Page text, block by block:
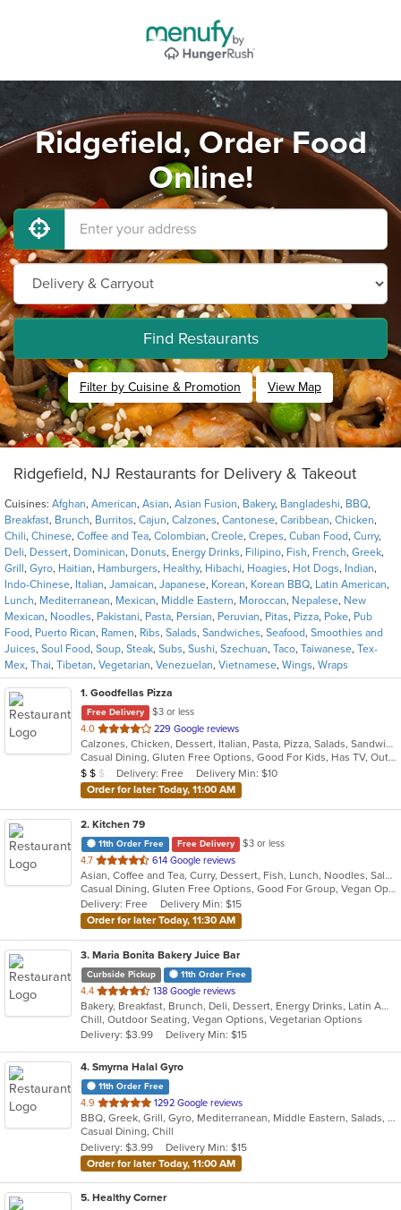
Ridgefield, Order Food
Online!
Find Restaurants
Filter by Cuisine & Promotion View Map
Ridgefield, NJ Restaurants for Delivery & Takeout
Cuisines: Afghan, American, Asian, Asian Fusion, Bakery, Bangladeshi, BBQ,
Breakfast, Brunch, Burritos, Cajun, Calzones, Cantonese, Caribbean, Chicken,
Chili, Chinese, Coffee and Tea, Colombian, Creole, Crepes, Cuban Food, Curry,
Deli, Dessert, Dominican, Donuts, Energy Drinks, Filipino, Fish, French, Greek,
Grill , Gyro, Haitian, Hamburgers, Healthy, Hibachi, Hoagies, Hot Dogs, Indian,
Indo-Chinese, Italian, Jamaican, Japanese, Korean, Korean BBQ, Latin American,
Lunch, Mediterranean, Mexican, Middle Eastern, Moroccan, Nepalese, New
Mexican, Noodles, Pakistani, Pasta, Persian, Peruvian, Pitas, Pizza, Poke, Pub
Food, Puerto Rican, Ramen, Ribs, Salads, Sandwiches, Seafood, Smoothies and
Juices, Soul Food, Soup, Steak, Subs, Sushi, Szechuan, Taco, Taiwanese, Tex-
Mex, Thai, Tibetan, Vegetarian, Venezuelan, Vietnamese, Wings, Wraps
1. Goodfellas Pizza
Free Delivery
$3 or less
4.0 out
of
5
stars.
229 Google reviews
Calzones, Chicken, Dessert, Italian, Pasta, Pizza, Salads, Sandwiches, Subs, Wings
Casual Dining, Gluten Free Options, Good For Kids, Has TV, Outdoor Seating, Vegetarian Options
Average Item Cost: $10
$ $ $ Delivery: Free
Delivery Min: $10
Order for later Today, 11:00 AM
2. Kitchen 79
11th Order Free Free Delivery
$3 or less
4.7 out
of
5
stars.
614 Google reviews
Asian, Coffee and Tea, Curry, Dessert, Fish, Lunch, Noodles, Salads, Seafood, Soup, Thai
Casual Dining, Gluten Free Options, Good For Group, Vegan Options, Vegetarian Options
Delivery: Free
Delivery Min: $15
Order for later Today, 11:30 AM
3. Maria Bonita Bakery Juice Bar
Curbside Pickup 11th Order Free
4.4 out
of
5
stars.
138 Google reviews
Bakery, Breakfast, Brunch, Deli, Dessert, Energy Drinks, Latin American, Lunch, Mexican, Sandwiches, Smoothies and Juices
Chill, Outdoor Seating, Vegan Options, Vegetarian Options
Delivery: $3.99
Delivery Min: $15
4. Smyrna Halal Gyro
11th Order Free
4.9 out
of
5
stars.
1292 Google reviews
BBQ, Greek, Grill, Gyro, Mediterranean, Middle Eastern, Salads, Sandwiches, Vegetarian, Wraps
Casual Dining, Chill
Delivery: $3.99
Delivery Min: $15
Order for later Today, 11:00 AM
5. Healthy Corner